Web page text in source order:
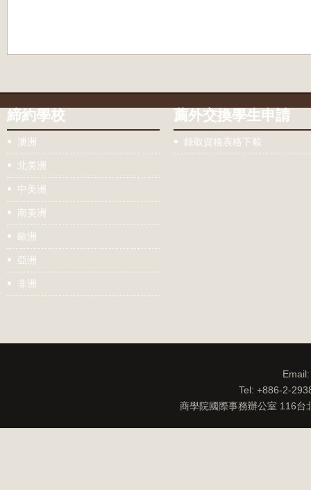
締約學校
澳洲
北美洲
中美洲
南美洲
歐洲
亞洲
非洲
薦外交換學生申請
錄取資格表格下載
Tel: +886-2-
商學院國際事務辦公室 116台